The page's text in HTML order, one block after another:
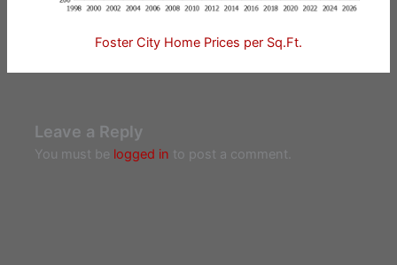
Foster City Home Prices per Sq.Ft.
Leave a Reply
You must be logged in to post a comment.